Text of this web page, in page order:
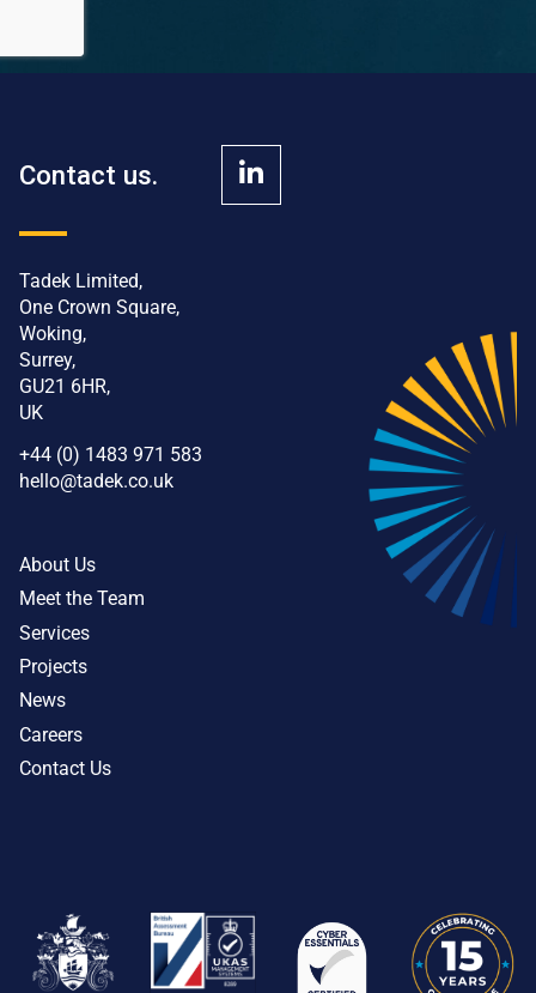
Contact us.
Tadek Limited,
One Crown Square,
Woking,
Surrey,
GU21 6HR,
UK
+44 (0) 1483 971 583
hello@tadek.co.uk
About Us
Meet the Team
Services
Projects
News
Careers
Contact Us